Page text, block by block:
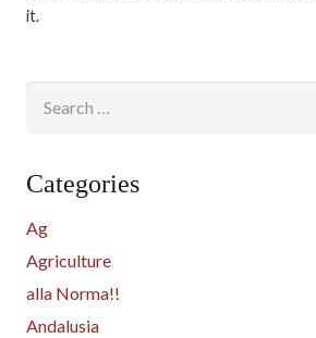
it.
Categories
Ag
Agriculture
alla Norma!!
Andalusia